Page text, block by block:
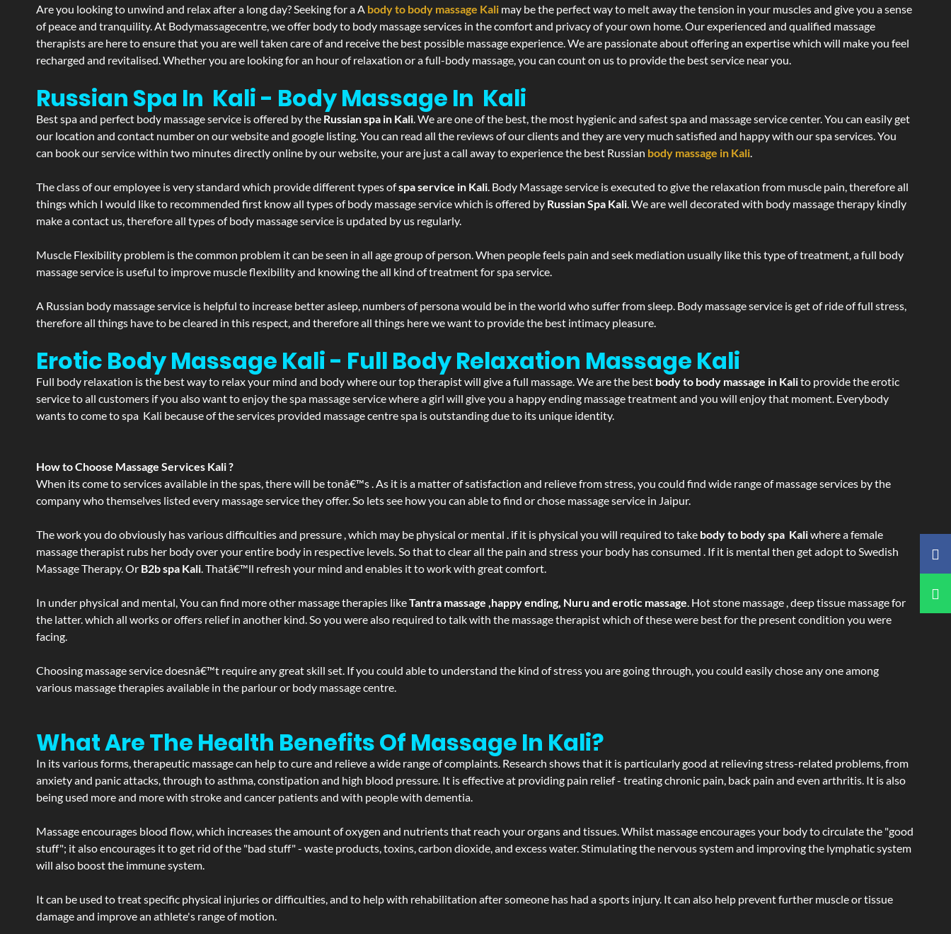
Are you looking to unwind and relax after a long day? Seeking for a A body to body massage Kali may be the perfect way to melt away the tension in your muscles and give you a sense
of peace and tranquility. At Bodymassagecentre, we offer body to body massage services in the comfort and privacy of your own home. Our experienced and qualified massage
therapists are here to ensure that you are well taken care of and receive the best possible massage experience. We are passionate about offering an expertise which will make you feel
recharged and revitalised. Whether you are looking for an hour of relaxation or a full-body massage, you can count on us to provide the best service near you.
Russian Spa In Kali - Body Massage In Kali
Best spa and perfect body massage service is offered by the Russian spa in Kali. We are one of the best, the most hygienic and safest spa and massage service center. You can easily get
our location and contact number on our website and google listing. You can read all the reviews of our clients and they are very much satisfied and happy with our spa services. You
can book our service within two minutes directly online by our website, your are just a call away to experience the best Russian body massage in Kali.
The class of our employee is very standard which provide different types ofspa service in Kali. Body Massage service is executed to give the relaxation from muscle pain, therefore all
things which I would like to recommended first know all types of body massage service which is offered by Russian Spa Kali. We are well decorated with body massage therapy kindly
make a contact us, therefore all types of body massage service is updated by us regularly.
Muscle Flexibility problem is the common problem it can be seen in all age group of person. When people feels pain and seek mediation usually like this type of treatment, a full body
massage service is useful to improve muscle flexibility and knowing the all kind of treatment for spa service.
A Russian body massage service is helpful to increase better asleep, numbers of persona would be in the world who suffer from sleep. Body massage service is get of ride of full stress,
therefore all things have to be cleared in this respect, and therefore all things here we want to provide the best intimacy pleasure.
Erotic Body Massage Kali - Full Body Relaxation Massage Kali
Full body relaxation is the best way to relax your mind and body where our top therapist will give a full massage. We are the best body to body massage in Kalito provide the erotic
service to all customers if you also want to enjoy the spa massage service where a girl will give you a happy ending massage treatment and you will enjoy that moment. Everybody
wants to come to spa Kali because of the services provided massage centre spa is outstanding due to its unique identity.
How to Choose Massage Services Kali ?
When its come to services available in the spas, there will be tonâ€™s . As it is a matter of satisfaction and relieve from stress, you could find wide range of massage services by the
company who themselves listed every massage service they offer. So lets see how you can able to find or chose massage service in Jaipur.
The work you do obviously has various difficulties and pressure , which may be physical or mental . if it is physical you will required to take body to body spa Kaliwhere a female
massage therapist rubs her body over your entire body in respective levels. So that to clear all the pain and stress your body has consumed . If it is mental then get adopt to Swedish
Massage Therapy. Or B2b spa Kali. Thatâ€™ll refresh your mind and enables it to work with great comfort.
In under physical and mental, You can find more other massage therapies likeTantra massage ,happy ending, Nuru and erotic massage. Hot stone massage , deep tissue massage for
the latter. which all works or offers relief in another kind. So you were also required to talk with the massage therapist which of these were best for the present condition you were
facing.
Choosing massage service doesnâ€™t require any great skill set. If you could able to understand the kind of stress you are going through, you could easily chose any one among
various massage therapies available in the parlour or body massage centre.
What Are The Health Benefits Of Massage In Kali?
In its various forms, therapeutic massage can help to cure and relieve a wide range of complaints. Research shows that it is particularly good at relieving stress-related problems, from
anxiety and panic attacks, through to asthma, constipation and high blood pressure. It is effective at providing pain relief - treating chronic pain, back pain and even arthritis. It is also
being used more and more with stroke and cancer patients and with people with dementia.
Massage encourages blood flow, which increases the amount of oxygen and nutrients that reach your organs and tissues. Whilst massage encourages your body to circulate the "good
stuff"; it also encourages it to get rid of the "bad stuff" - waste products, toxins, carbon dioxide, and excess water. Stimulating the nervous system and improving the lymphatic system
will also boost the immune system.
It can be used to treat specific physical injuries or difficulties, and to help with rehabilitation after someone has had a sports injury. It can also help prevent further muscle or tissue
damage and improve an athlete's range of motion.